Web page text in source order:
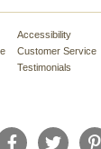
Accessibility
Customer Service
Testimonials